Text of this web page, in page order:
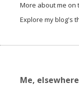
More about me on
Explore my blog's
Me, elsewhere